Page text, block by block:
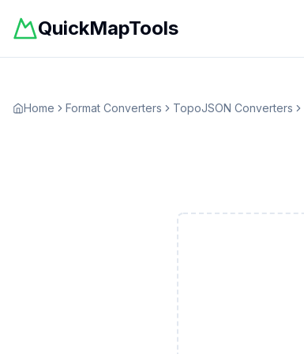
QuickMapTools
Home Format Converters TopoJSON Converters